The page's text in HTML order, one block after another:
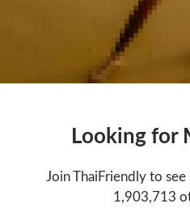
Looking for
Join ThaiFriendly to
1,903,713